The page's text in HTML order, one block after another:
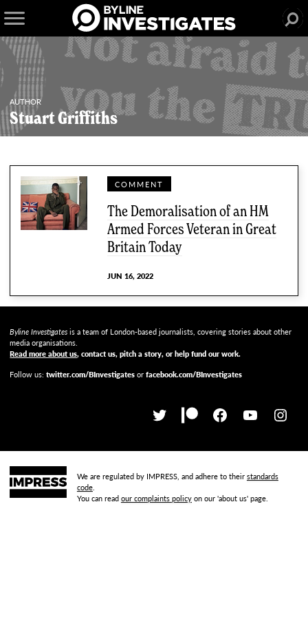
AUTHOR
Stuart Griffiths
COMMENT
The Demoralisation of an HM
Armed Forces Veteran in Great
Britain Today
JUN 16, 2022
Byline Investigatesis a team of London-based journalists, covering stories about other
media organisations.
Read more about us, contact us, pitch a story, or help fund our work.
Follow us:twitter.com/BInvestigates orfacebook.com/BInvestigates
We are regulated by IMPRESS, and adhere to their standards
code.
You can read our complaints policyon our 'about us' page.